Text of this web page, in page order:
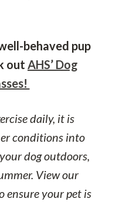
behaved pup
out AHS’ Dog
daily, it is
conditions into
dog outdoors,
View our
ensure your pet is